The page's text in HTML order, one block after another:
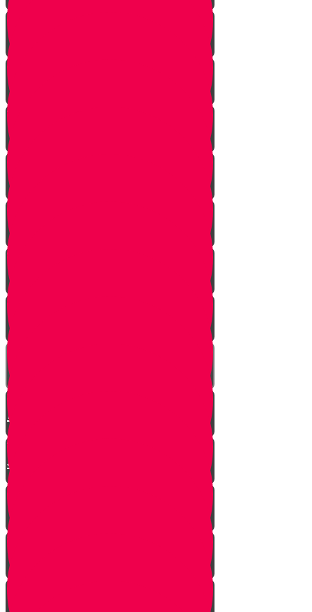
Returning from Deep Within
No Jew Left Behind
A Handfull of Faith
The Ribnitzer Rebbe zt"l
RESET
A Heartfelt Blessing
SOULED
Mrs. Schoenig’s Shoes
Jewish Professor Sacrifices His
Life To Save Students
Arab Remembers Honesty of
Jews Fifty Years Later!
Chuppah In Heaven
Jewish Pride at its Finest
Number of Jews Worldwide